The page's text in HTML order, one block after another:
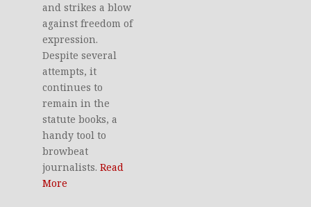
and strikes a blow
against freedom of
expression.
Despite several
attempts, it
continues to
remain in the
statute books, a
handy tool to
browbeat
journalists.Read
More